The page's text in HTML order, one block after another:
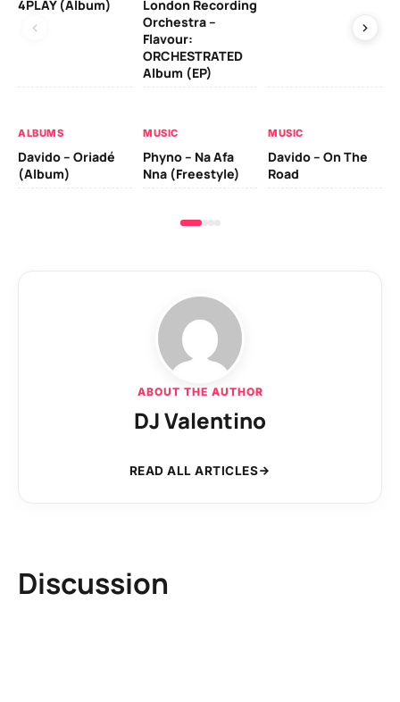
4PLAY (Album)
London Recording
Orchestra –
Flavour:
ORCHESTRATED
Album (EP)
ALBUMS
Davido – Oriadé
(Album)
MUSIC
Phyno – Na Afa
Nna (Freestyle)
MUSIC
Davido – On The
Road
ABOUT THE AUTHOR
DJ Valentino
READ ALL ARTICLES
Discussion